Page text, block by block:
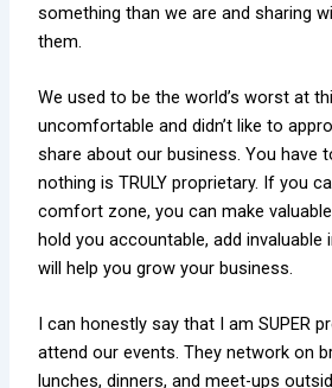
something than we are and sharing
them.
We used to be the world’s worst at
uncomfortable and didn’t like to
share about our business. You have
nothing is TRULY proprietary. If you
comfort zone, you can make
hold you accountable, add invaluable
will help you grow your business.
I can honestly say that I am SUPER
attend our events. They network on
lunches, dinners, and meet-ups